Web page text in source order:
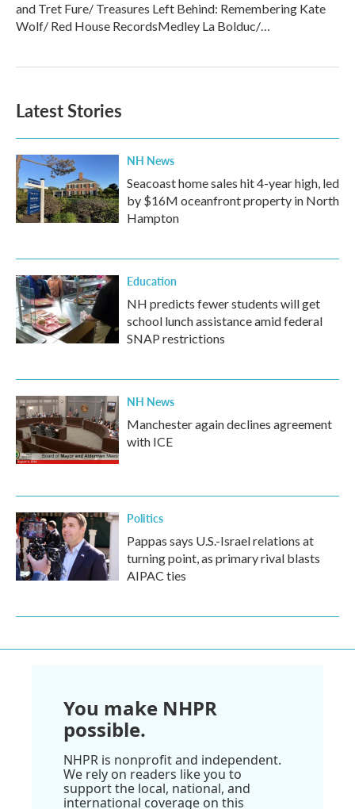
and Tret Fure/ Treasures Left Behind: Remembering Kate
Wolf/ Red House RecordsMedley La Bolduc/…
Latest Stories
NH News
Seacoast home sales hit 4-year high, led
by $16M oceanfront property in North
Hampton
Education
NH predicts fewer students will get
school lunch assistance amid federal
SNAP restrictions
NH News
Manchester again declines agreement
with ICE
Politics
Pappas says U.S.-Israel relations at
turning point, as primary rival blasts
AIPAC ties
You make NHPR
possible.
NHPR is nonprofit and independent.
We rely on readers like you to
support the local, national, and
international coverage on this